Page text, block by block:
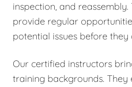
inspection, and
provide regular
potential issues before
Our certified instructors
training backgrounds.